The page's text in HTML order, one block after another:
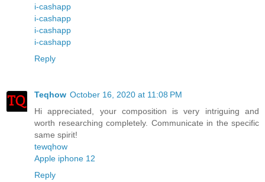
i-cashapp
i-cashapp
i-cashapp
i-cashapp
Reply
Teqhow October 16, 2020 at 11:08 PM
Hi appreciated, your composition is very intriguing and
worth researching completely. Communicate in the specific
same spirit!
tewqhow
Apple iphone 12
Reply